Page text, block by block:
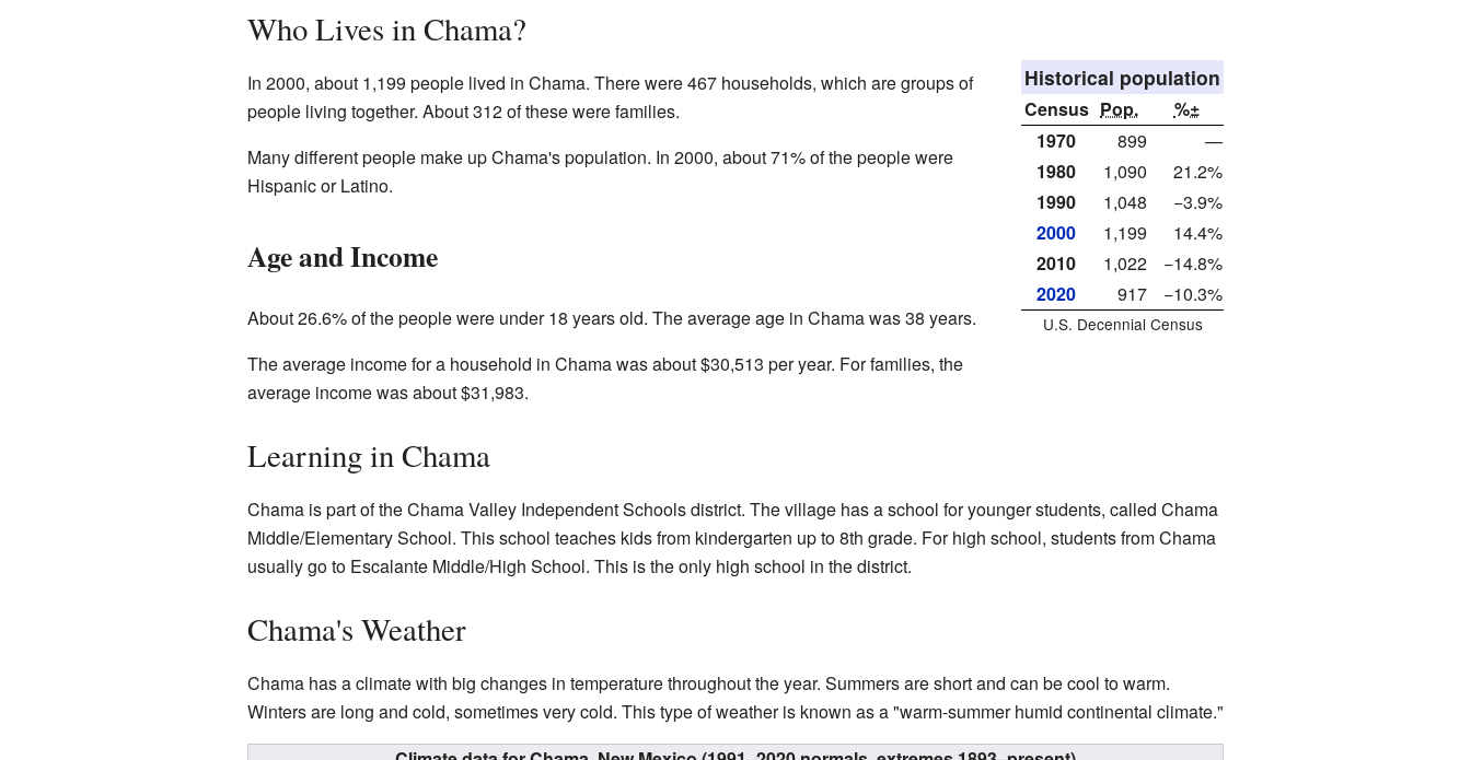
Who Lives in Chama?
Historical population
Census Pop.
%±
1970
899
—
1980
1,090
21.2%
1990
1,048
−3.9%
2000
1,199
14.4%
2010
1,022
−14.8%
2020
917 −10.3%
U.S. Decennial Census
In 2000, about 1,199 people lived in Chama. There were 467 households, which are groups of
people living together. About 312 of these were families.
Many different people make up Chama's population. In 2000, about 71% of the people were
Hispanic or Latino.
Age and Income
About 26.6% of the people were under 18 years old. The average age in Chama was 38 years.
The average income for a household in Chama was about $30,513 per year. For families, the
average income was about $31,983.
Learning in Chama
Chama is part of the Chama Valley Independent Schools district. The village has a school for younger students, called Chama
Middle/Elementary School. This school teaches kids from kindergarten up to 8th grade. For high school, students from Chama
usually go to Escalante Middle/High School. This is the only high school in the district.
Chama's Weather
Chama has a climate with big changes in temperature throughout the year. Summers are short and can be cool to warm.
Winters are long and cold, sometimes very cold. This type of weather is known as a "warm-summer humid continental climate."